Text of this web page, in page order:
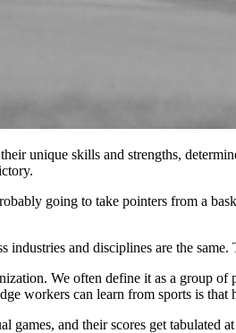
unique skills and strengths,
going to take pointers from a
and disciplines are the
We often define it as a group
workers can learn from sports is
and their scores get tabulated